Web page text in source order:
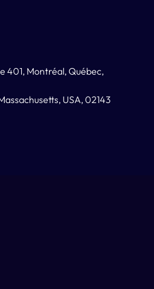
401, Montréal, Québec,
USA, 02143